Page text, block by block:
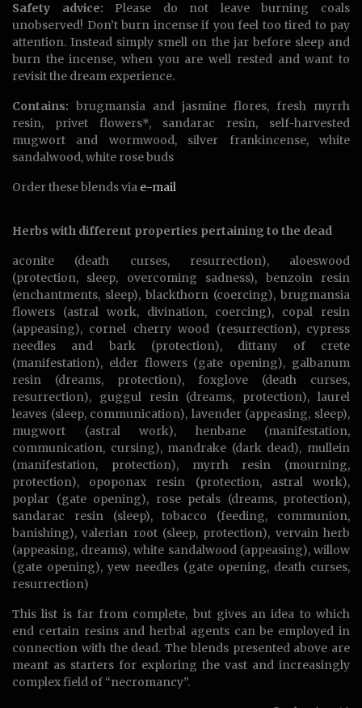
Safety advice: Please do not leave burning coals
unobserved! Don’t burn incense if you feel too tired to pay
attention. Instead simply smell on the jar before sleep and
burn the incense, when you are well rested and want to
revisit the dream experience.
Contains: brugmansia and jasmine flores, fresh myrrh
resin, privet flowers*, sandarac resin, self-harvested
mugwort and wormwood, silver frankincense, white
sandalwood, white rose buds
Order these blends via e-mail
Herbs with different properties pertaining to the dead
aconite (death curses, resurrection), aloeswood
(protection, sleep, overcoming sadness), benzoin resin
(enchantments, sleep), blackthorn (coercing), brugmansia
flowers (astral work, divination, coercing), copal resin
(appeasing), cornel cherry wood (resurrection), cypress
needles and bark (protection), dittany of crete
(manifestation), elder flowers (gate opening), galbanum
resin (dreams, protection), foxglove (death curses,
resurrection), guggul resin (dreams, protection), laurel
leaves (sleep, communication), lavender (appeasing, sleep),
mugwort (astral work), henbane (manifestation,
communication, cursing), mandrake (dark dead), mullein
(manifestation, protection), myrrh resin (mourning,
protection), opoponax resin (protection, astral work),
poplar (gate opening), rose petals (dreams, protection),
sandarac resin (sleep), tobacco (feeding, communion,
banishing), valerian root (sleep, protection), vervain herb
(appeasing, dreams), white sandalwood (appeasing), willow
(gate opening), yew needles (gate opening, death curses,
resurrection)
This list is far from complete, but gives an idea to which
end certain resins and herbal agents can be employed in
connection with the dead. The blends presented above are
meant as starters for exploring the vast and increasingly
complex field of “necromancy”.